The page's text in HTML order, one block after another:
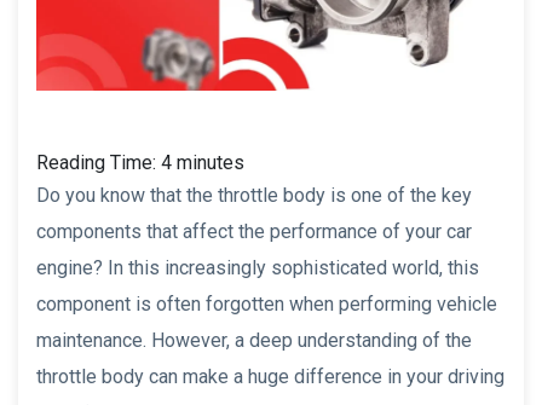
Reading Time: 4 minutes
Do you know that the throttle body is one of the key
components that affect the performance of your car
engine? In this increasingly sophisticated world, this
component is often forgotten when performing vehicle
maintenance. However, a deep understanding of the
throttle body can make a huge difference in your driving